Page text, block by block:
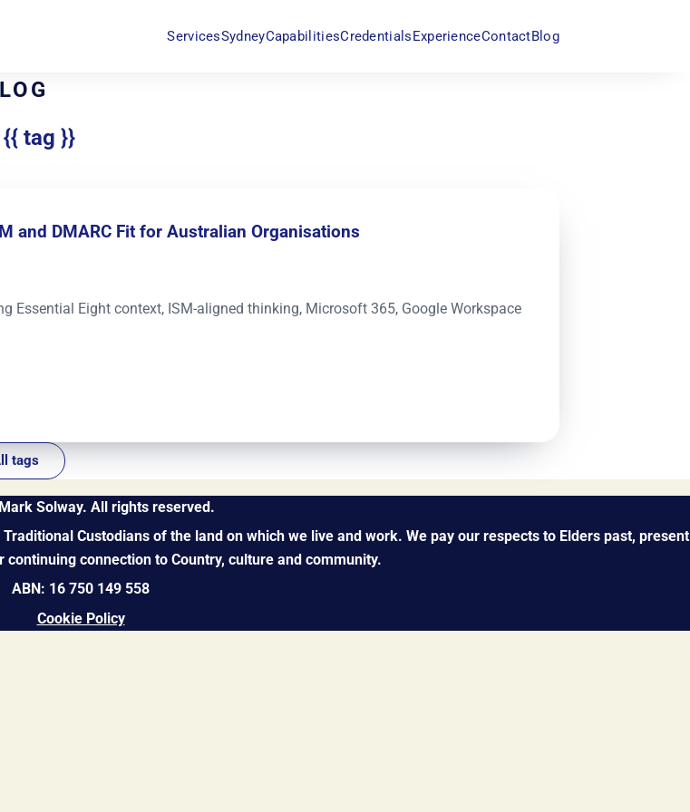
ServicesSydneyCapabilitiesCredentialsExperienceContactBlog
tag }}
and DMARC Fit for Australian Organisations
Essential Eight context, ISM-aligned thinking, Microsoft 365, Google Workspace
tags
Mark Solway. All rights reserved.
Custodians of the land on which we live and work. We pay our respects to Elders past, present
connection to Country, culture and community.
ABN: 16 750 149 558
Cookie Policy